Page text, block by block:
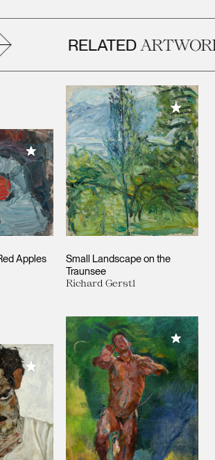
RELATED
Apples
Add to My Collection
Small Landscape on the
Traunsee
Richard Gerstl
Add to
Add to My Collection
Add to